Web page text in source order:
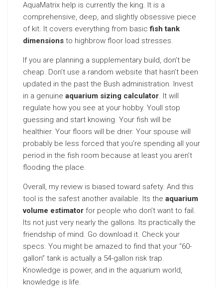
AquaMatrix help is currently the king. It is a
comprehensive, deep, and slightly obsessive piece
of kit. It covers everything from basicfish tank
dimensions to highbrow floor load stresses.
If you are planning a supplementary build, don’t be
cheap. Don’t use a random website that hasn’t been
updated in the past the Bush administration. Invest
in a genuine aquarium sizing calculator. It will
regulate how you see at your hobby. Youll stop
guessing and start knowing. Your fish will be
healthier. Your floors will be drier. Your spouse will
probably be less forced that you’re spending all your
period in the fish room because at least you aren’t
flooding the place.
Overall, my review is biased toward safety. And this
tool is the safest another available. Its the aquarium
volume estimator for people who don’t want to fail.
Its not just very nearly the gallons. Its practically the
friendship of mind. Go download it. Check your
specs. You might be amazed to find that your “60-
gallon” tank is actually a 54-gallon risk trap.
Knowledge is power, and in the aquarium world,
knowledge is life.